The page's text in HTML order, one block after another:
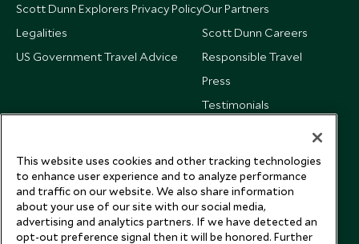
Scott Dunn Explorers Privacy Policy
Legalities
US Government Travel Advice
Our Partners
Scott Dunn Careers
Responsible Travel
Press
Testimonials
This website uses cookies and other tracking technologies
to enhance user experience and to analyze performance
and traffic on our website. We also share information
about your use of our site with our social media,
advertising and analytics partners. If we have detected an
opt-out preference signal then it will be honored. Further